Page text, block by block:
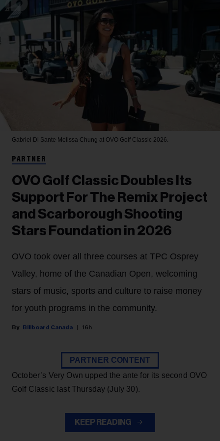
Gabriel Di Sante Melissa Chung at OVO Golf Classic 2026.
PARTNER
OVO Golf Classic Doubles Its
Support For The Remix Project
and Scarborough Shooting
Stars Foundation in 2026
OVO took over all three courses at TPC Osprey
Valley, home of the Canadian Open, welcoming
stars of music, sports and culture to raise money
for youth programs in the community.
Billboard Canada 16h
PARTNER CONTENT
October’s Very Own upped the ante for its second OVO
Golf Classic last Thursday (July 30).
KEEP READING